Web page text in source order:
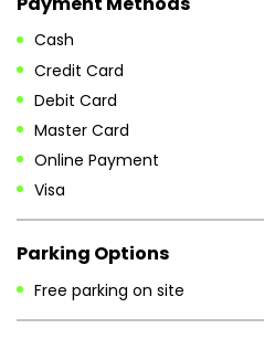
Cash
Credit Card
Debit Card
Master Card
Online Payment
Visa
Parking Options
Free parking on site